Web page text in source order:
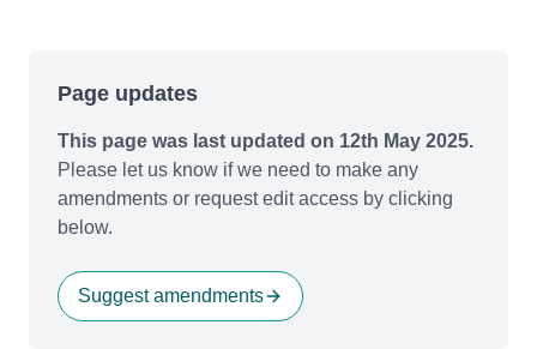
Page updates
This page was last updated on 12th May 2025.
Please let us know if we need to make any
amendments or request edit access by clicking
below.
Suggest amendments